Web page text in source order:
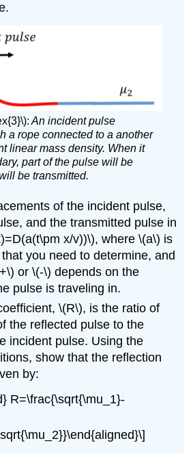
An incident pulse
a rope connected to a another
linear mass density. When it
part of the pulse will be
be transmitted.
of the incident pulse,
and the transmitted pulse in
x/v))\), where\(a\) is
you need to determine, and
or\(-\) depends on the
pulse is traveling in.
\(R\), is the ratio of
the reflected pulse to the
incident pulse. Using the
show that the reflection
by:
R=\frac{\sqrt{\mu_1}-